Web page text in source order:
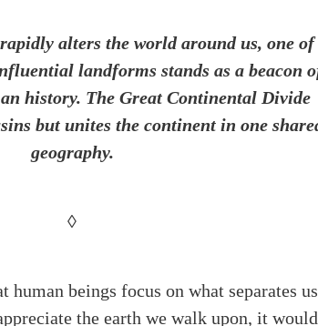
alters the world around us, one of
landforms stands as a beacon
history. The Great Continental Divide
but unites the continent in one
geography.
◊
human beings focus on what separates
the earth we walk upon, it would